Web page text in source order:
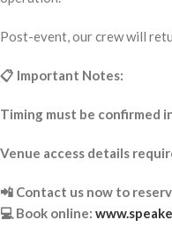
Post-event, our crew will
📋 Important Notes:
Timing must be confirmed
Venue access details
📲 Contact us now to
💻 Book online: